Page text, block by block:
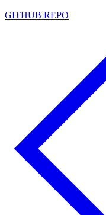
GITHUB REPO